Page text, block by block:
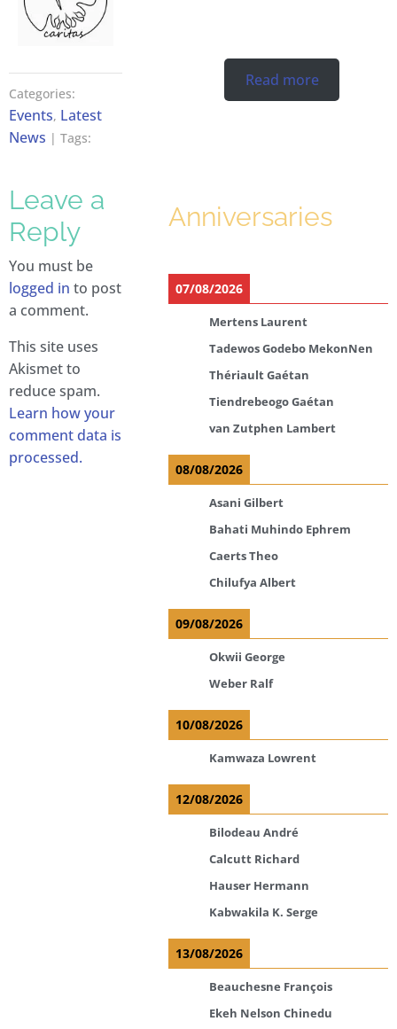
Categories:
Events, Latest
News | Tags:
Leave a
Reply
You must be
logged in to post
a comment.
This site uses
Akismet to
reduce spam.
Learn how your
comment data is
processed.
Read more
Anniversaries
07/08/2026
Mertens Laurent
Tadewos Godebo MekonNen
Thériault Gaétan
Tiendrebeogo Gaétan
van Zutphen Lambert
08/08/2026
Asani Gilbert
Bahati Muhindo Ephrem
Caerts Theo
Chilufya Albert
09/08/2026
Okwii George
Weber Ralf
10/08/2026
Kamwaza Lowrent
12/08/2026
Bilodeau André
Calcutt Richard
Hauser Hermann
Kabwakila K. Serge
13/08/2026
Beauchesne François
Ekeh Nelson Chinedu